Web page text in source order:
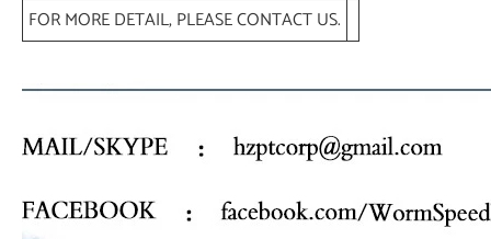
FOR MORE DETAIL, PLEASE CONTACT US.